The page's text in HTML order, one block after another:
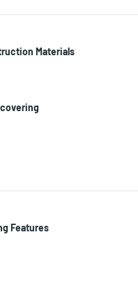
Materials
Features